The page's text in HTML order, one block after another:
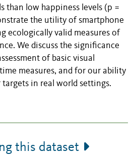
than low happiness levels (p =
the utility of smartphone
ecologically valid measures of
We discuss the significance
of basic visual
measures, and for our ability
in real world settings.
this dataset